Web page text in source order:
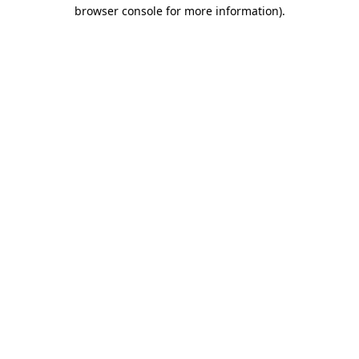
browser console for more information).